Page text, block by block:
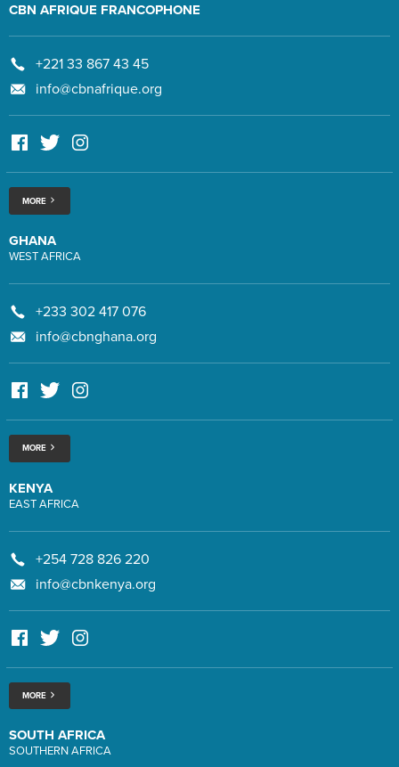
CBN AFRIQUE FRANCOPHONE
+221 33 867 43 45
info@cbnafrique.org
MORE
GHANA
WEST AFRICA
+233 302 417 076
info@cbnghana.org
MORE
KENYA
EAST AFRICA
+254 728 826 220
info@cbnkenya.org
MORE
SOUTH AFRICA
SOUTHERN AFRICA